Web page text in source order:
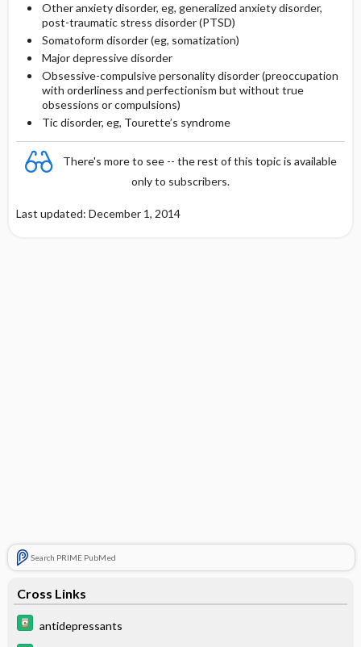
Other anxiety disorder, eg, generalized anxiety disorder,
post-traumatic stress disorder (PTSD)
Somatoform disorder (eg, somatization)
Major depressive disorder
Obsessive-compulsive personality disorder (preoccupation
with orderliness and perfectionism but without true
obsessions or compulsions)
Tic disorder, eg, Tourette’s syndrome
There's more to see -- the rest of this topic is available
only to subscribers.
Last updated: December 1, 2014
Search PRIME PubMed
Cross Links
antidepressants